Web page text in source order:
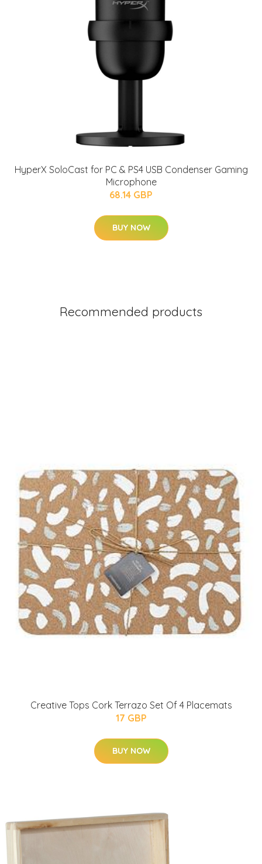
HyperX SoloCast for PC & PS4 USB Condenser Gaming
Microphone
68.14 GBP
BUY NOW
Recommended products
Creative Tops Cork Terrazo Set Of 4 Placemats
17 GBP
BUY NOW